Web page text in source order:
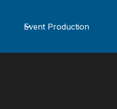
Event Production